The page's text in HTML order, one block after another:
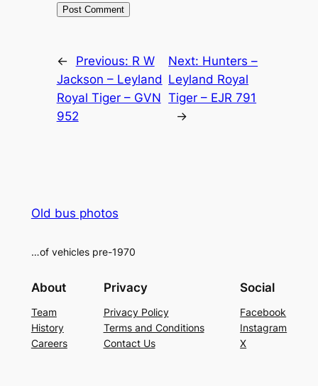
←
Previous: R W
Jackson – Leyland
Royal Tiger – GVN
952
Next: Hunters –
Leyland Royal
Tiger – EJR 791
→
Old bus photos
…of vehicles pre-1970
About
Team
History
Careers
Privacy
Privacy Policy
Terms and Conditions
Contact Us
Social
Facebook
Instagram
X